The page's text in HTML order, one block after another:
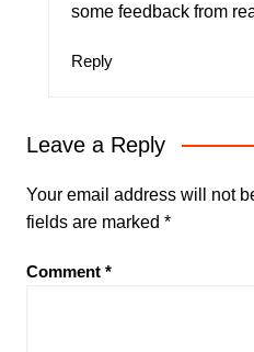
some feedback from
Reply
Leave a Reply
Your email address will not
fields are marked *
Comment *